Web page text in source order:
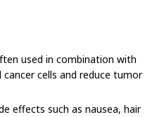
used in combination with
cells and reduce tumor
effects such as nausea, hair